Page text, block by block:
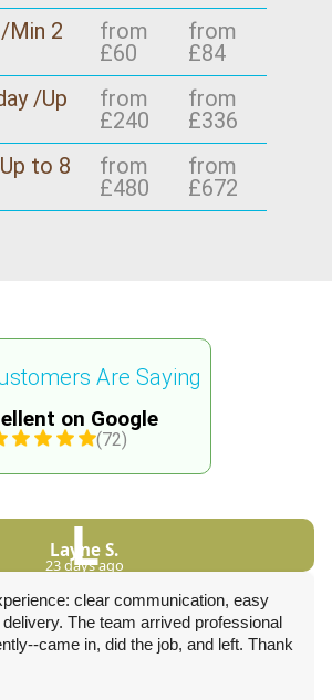
Min 2
from
£60
from
£84
/Up
from
£240
from
£336
to 8
from
£480
from
£672
on Google
(72)
Are Saying
L
Layne S.
23 days ago
clear communication, easy
The team arrived professional
came in, did the job, and left. Thank